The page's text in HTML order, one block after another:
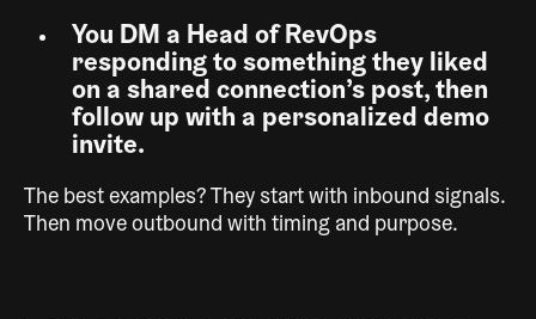
You DM a Head of RevOps
responding to something they liked
on a shared connection’s post, then
follow up with a personalized demo
invite.
The best examples? They start with inbound signals.
Then move outbound with timing and purpose.